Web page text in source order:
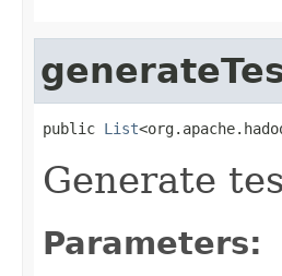
public List
Generate
Parameters: